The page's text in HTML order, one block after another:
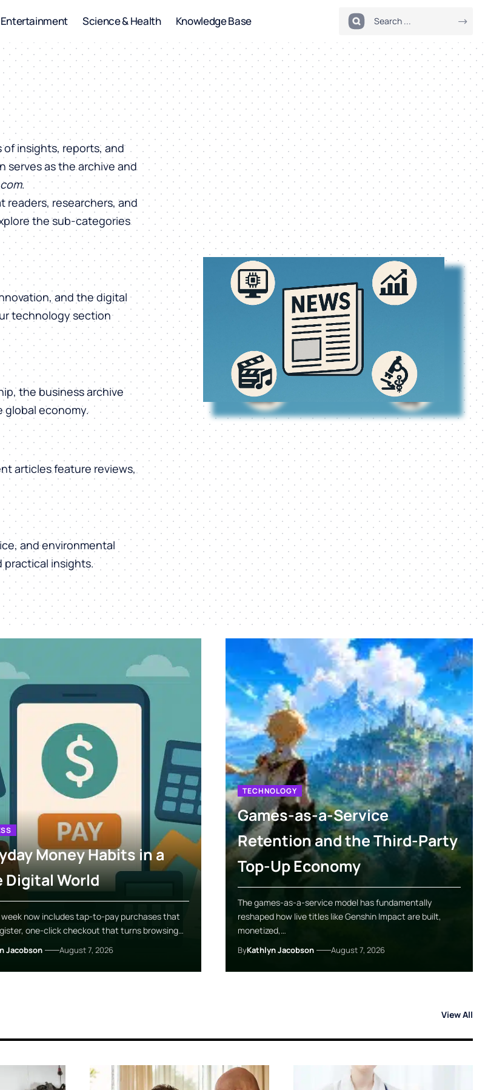
Entertainment Science & Health Knowledge Base
insights, reports, and
serves as the archive and
.
readers, researchers, and
the sub-categories
and the digital
technology section
the business archive
global economy.
articles feature reviews,
and environmental
practical insights.
Money Habits in a
Digital World
now includes tap-to-pay purchases that
one-click checkout that turns browsing…
Jacobson August 7, 2026
TECHNOLOGY
Games-as-a-Service
Retention and the Third-Party
Top-Up Economy
The games-as-a-service model has fundamentally
reshaped how live titles like Genshin Impact are built,
monetized,…
ByKathlyn Jacobson August 7, 2026
View All